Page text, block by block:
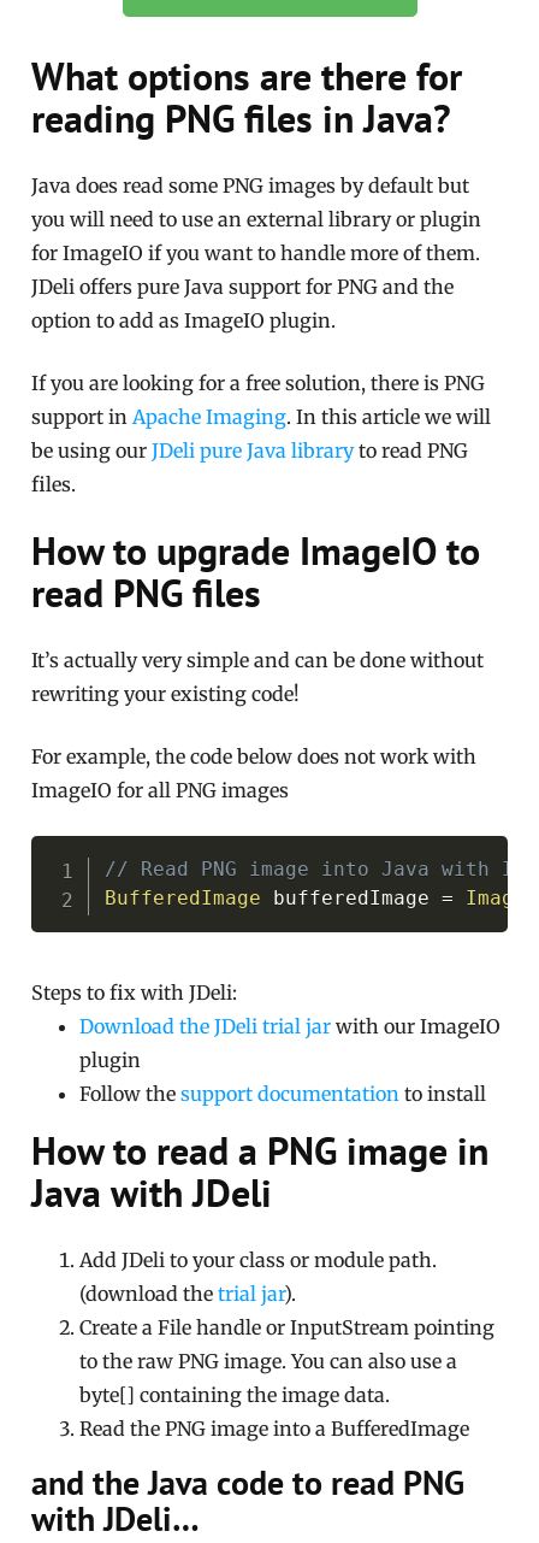
What options are there for
reading PNG files in Java?
Java does read some PNG images by default but
you will need to use an external library or plugin
for ImageIO if you want to handle more of them.
JDeli offers pure Java support for PNG and the
option to add as ImageIO plugin.
If you are looking for a free solution, there is PNG
support inApache Imaging. In this article we will
be using ourJDeli pure Java libraryto read PNG
files.
How to upgrade ImageIO to
read PNG files
It’s actually very simple and can be done without
rewriting your existing code!
For example, the code below does not work with
ImageIO for all PNG images
// Read PNG image into Java with
BufferedImage bufferedImage =
Copy
Steps to fix with JDeli:
Download the JDeli trial jar with our ImageIO
plugin
Follow thesupport documentation to install
How to read a PNG image in
Java with JDeli
Add JDeli to your class or module path.
(download thetrial jar).
Create a File handle or InputStream pointing
to the raw PNG image. You can also use a
byte[] containing the image data.
Read the PNG image into a BufferedImage
and the Java code to read PNG
with JDeli…